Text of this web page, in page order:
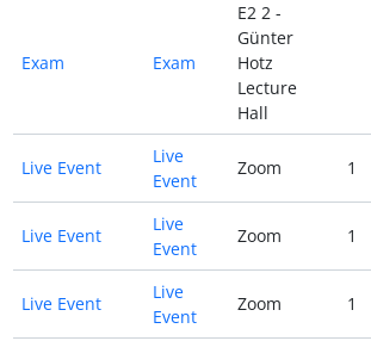
Exam Exam
E2 2 -
Günter
Hotz
Lecture
Hall
Live Event
Live
Event
Zoom 1
Live Event
Live
Event
Zoom 1
Live Event
Live
Event
Zoom 1